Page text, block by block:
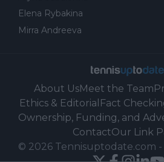
Elena Rybakina
Mirra Andreeva
About UsMeet the Team
Ethics & Editorial Fact
Ownership, Funding, and
ContactOur Link
© 2026 Tennisuptodate.com -